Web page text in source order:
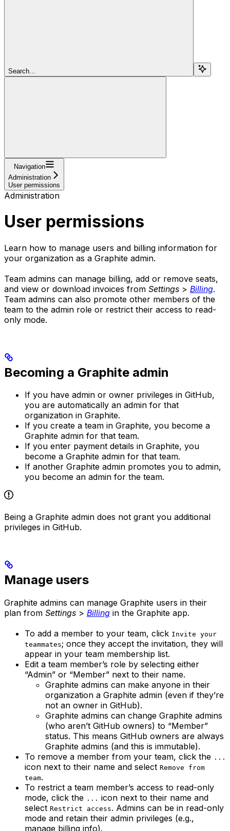
Search...
Navigation
Administration
User permissions
Administration
User permissions
Learn how to manage users and billing information for
your organization as a Graphite admin.
Team admins can manage billing, add or remove seats,
and view or download invoices from Settings > Billing.
Team admins can also promote other members of the
team to the admin role or restrict their access to read-
only mode.
Becoming a Graphite admin
If you have admin or owner privileges in GitHub,
you are automatically an admin for that
organization in Graphite.
If you create a team in Graphite, you become a
Graphite admin for that team.
If you enter payment details in Graphite, you
become a Graphite admin for that team.
If another Graphite admin promotes you to admin,
you become an admin for the team.
Being a Graphite admin does not grant you additional
privileges in GitHub.
Manage users
Graphite admins can manage Graphite users in their
plan from Settings > Billing in the Graphite app.
To add a member to your team, click Invite your
teammates; once they accept the invitation, they will
appear in your team membership list.
Edit a team member’s role by selecting either
“Admin” or “Member” next to their name.
Graphite admins can make anyone in their
organization a Graphite admin (even if they’re
not an owner in GitHub).
Graphite admins can change Graphite admins
(who aren’t GitHub owners) to “Member”
status. This means GitHub owners are always
Graphite admins (and this is immutable).
To remove a member from your team, click the ...
icon next to their name and select Remove from
team.
To restrict a team member’s access to read-only
mode, click the ... icon next to their name and
select Restrict access. Admins can be in read-only
mode and retain their admin privileges (e.g.,
manage billing info).